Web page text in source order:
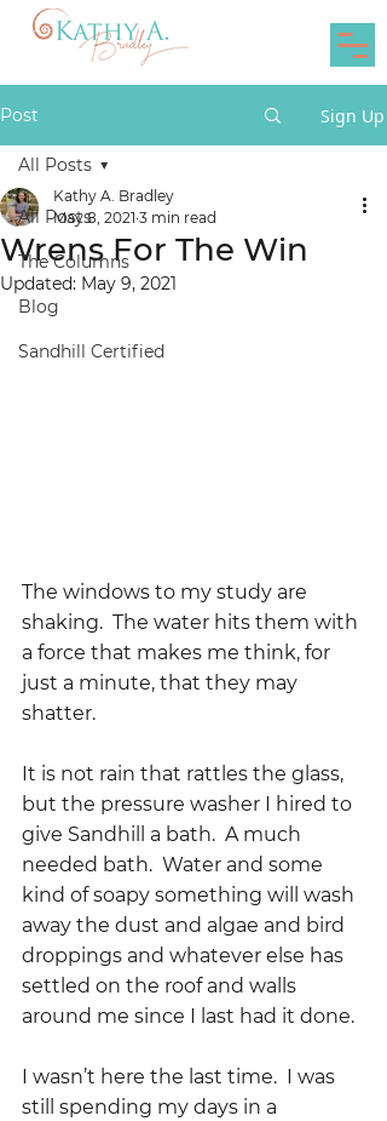
Post Sign Up
All Posts
The Columns
Blog
Sandhill Certified
All Posts
Wrens For The Win
Kathy A. Bradley
May 8, 2021 3 min read
Updated: May 9, 2021
The windows to my study are
shaking.  The water hits them with
a force that makes me think, for
just a minute, that they may
shatter.
It is not rain that rattles the glass,
but the pressure washer I hired to
give Sandhill a bath.  A much
needed bath.  Water and some
kind of soapy something will wash
away the dust and algae and bird
droppings and whatever else has
settled on the roof and walls
around me since I last had it done.
I wasn’t here the last time.  I was
still spending my days in a